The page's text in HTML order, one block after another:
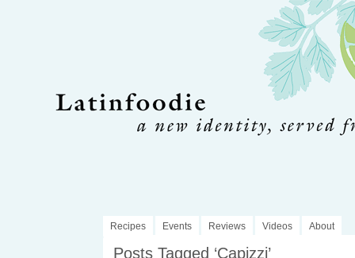
Recipes Events Reviews Videos About
Posts Tagged ‘Capizzi’